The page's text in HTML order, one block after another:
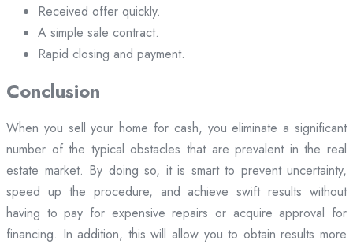
Received offer quickly.
A simple sale contract.
Rapid closing and payment.
Conclusion
When you sell your home for cash, you eliminate a significant
number of the typical obstacles that are prevalent in the real
estate market. By doing so, it is smart to prevent uncertainty,
speed up the procedure, and achieve swift results without
having to pay for expensive repairs or acquire approval for
financing. In addition, this will allow you to obtain results more